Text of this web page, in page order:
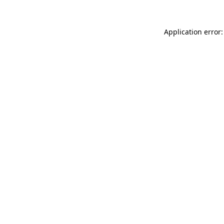
Application